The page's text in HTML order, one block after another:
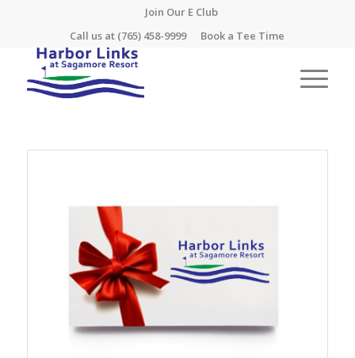
Join Our E Club
Call us at (765) 458-9999 Book a Tee Time